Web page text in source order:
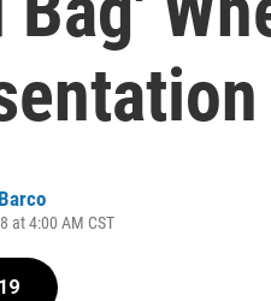
at 4:00 AM CST